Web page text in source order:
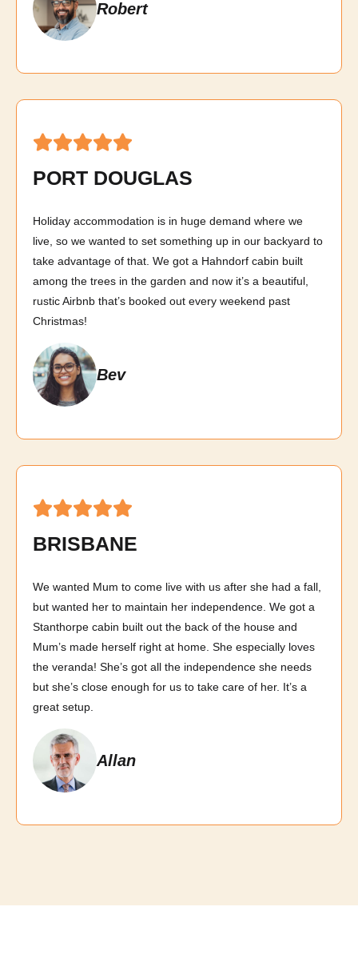
Robert
PORT DOUGLAS
Holiday accommodation is in huge demand where we
live, so we wanted to set something up in our backyard to
take advantage of that. We got a Hahndorf cabin built
among the trees in the garden and now it’s a beautiful,
rustic Airbnb that’s booked out every weekend past
Christmas!
Bev
BRISBANE
We wanted Mum to come live with us after she had a fall,
but wanted her to maintain her independence. We got a
Stanthorpe cabin built out the back of the house and
Mum’s made herself right at home. She especially loves
the veranda! She’s got all the independence she needs
but she’s close enough for us to take care of her. It’s a
great setup.
Allan